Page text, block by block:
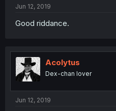
Jun 12, 2019
Good riddance.
Acolytus
Dex-chan lover
Jun 12, 2019